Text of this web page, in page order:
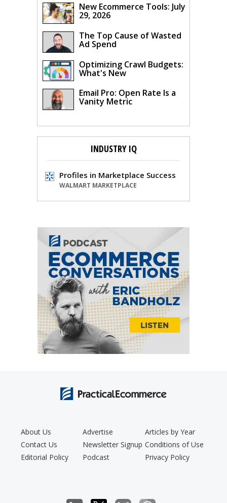
New Ecommerce Tools: July
29, 2026
The Top Cause of Wasted
Ad Spend
Optimizing Crawl Budgets:
What's New
Email Pro: Open Rate Is a
Vanity Metric
INDUSTRY IQ
Profiles in Marketplace Success
WALMART MARKETPLACE
About Us
Contact Us
Editorial Policy
Advertise
Newsletter Signup
Podcast
Articles by Year
Conditions of Use
Privacy Policy